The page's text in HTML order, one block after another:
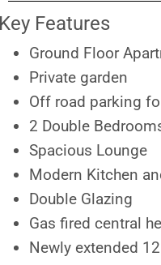
Features
Ground Floor
Private garden
Off road parking
2 Double
Spacious Lounge
Modern Kitchen
Double Glazing
Gas fired central
Newly extended